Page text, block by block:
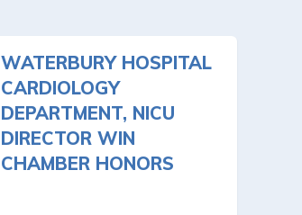
WATERBURY HOSPITAL
CARDIOLOGY
DEPARTMENT, NICU
DIRECTOR WIN
CHAMBER HONORS